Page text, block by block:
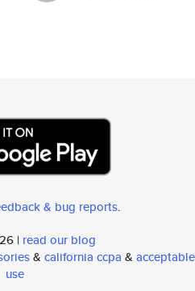
& bug reports.
| read our blog
& california ccpa & acceptable
use